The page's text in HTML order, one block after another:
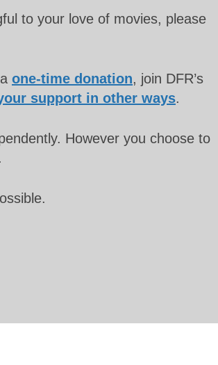
to your love of movies, please
one-time donation, join DFR’s
support in other ways.
However you choose to